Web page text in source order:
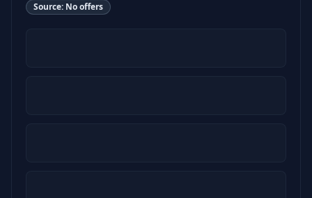
Source: No offers